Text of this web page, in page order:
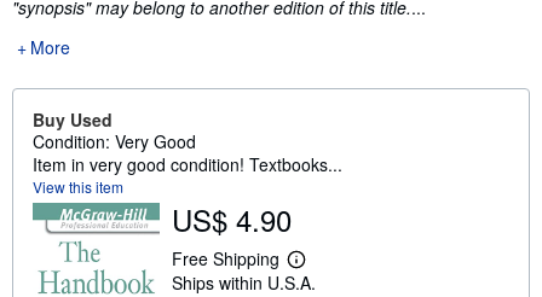
"synopsis" may belong to another edition of this title....
More
Buy Used
Condition: Very Good
Item in very good condition! Textbooks...
View this item
US$ 4.90
Free Shipping
L
e
Ships within U.S.A.